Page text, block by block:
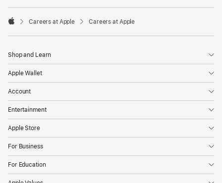

Careers at Apple Careers at Apple
Shop and Learn
Apple Wallet
Account
Entertainment
Apple Store
For Business
For Education